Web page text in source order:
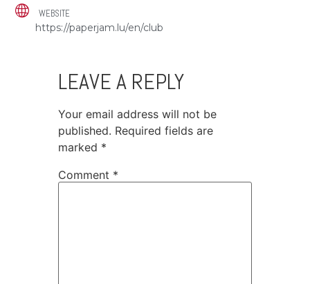
WEBSITE
https://paperjam.lu/en/club
LEAVE A REPLY
Your email address will not be
published. Required fields are
marked *
Comment *